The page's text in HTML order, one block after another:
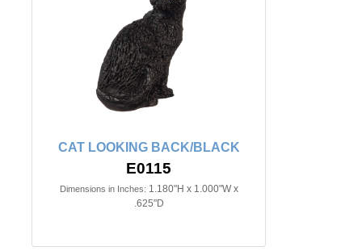
CAT LOOKING BACK/BLACK
E0115
Dimensions in Inches: 1.180"H x 1.000"W x
.625"D